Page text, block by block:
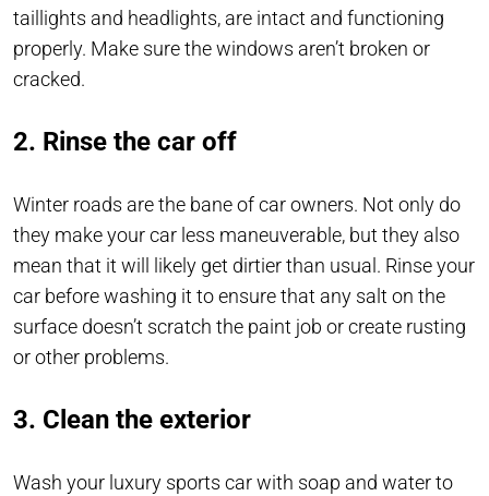
taillights and headlights, are intact and functioning
properly. Make sure the windows aren’t broken or
cracked.
2. Rinse the car off
Winter roads are the bane of car owners. Not only do
they make your car less maneuverable, but they also
mean that it will likely get dirtier than usual. Rinse your
car before washing it to ensure that any salt on the
surface doesn’t scratch the paint job or create rusting
or other problems.
3. Clean the exterior
Wash your luxury sports car with soap and water to